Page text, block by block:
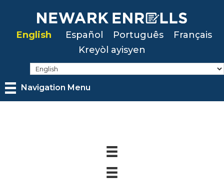
mainEnglish Español Português
Français
Kreyòl ayisyen
Navigation Menu